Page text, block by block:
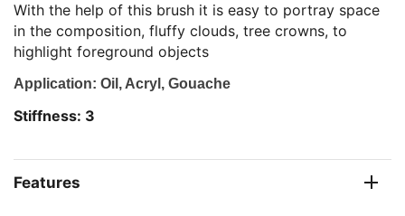
With the help of this brush it is easy to portray space
in the composition, fluffy clouds, tree crowns, to
highlight foreground objects
Application: Oil, Acryl, Gouache
Stiffness: 3
Features